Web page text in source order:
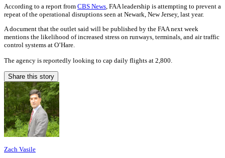
According to a report from CBS News , FAA leadership is attempting to prevent a
repeat of the operational disruptions seen at Newark, New Jersey, last year.
A document that the outlet said will be published by the FAA next week
mentions the likelihood of increased stress on runways, terminals, and air traffic
control systems at O’Hare.
The agency is reportedly looking to cap daily flights at 2,800.
Share this story
Zach Vasile